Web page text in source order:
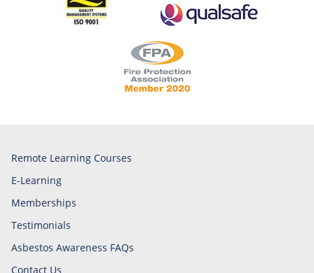
Remote Learning Courses
E-Learning
Memberships
Testimonials
Asbestos Awareness FAQs
Contact Us